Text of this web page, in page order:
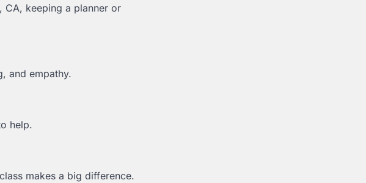
CA, keeping a planner or
and empathy.
help.
makes a big difference.